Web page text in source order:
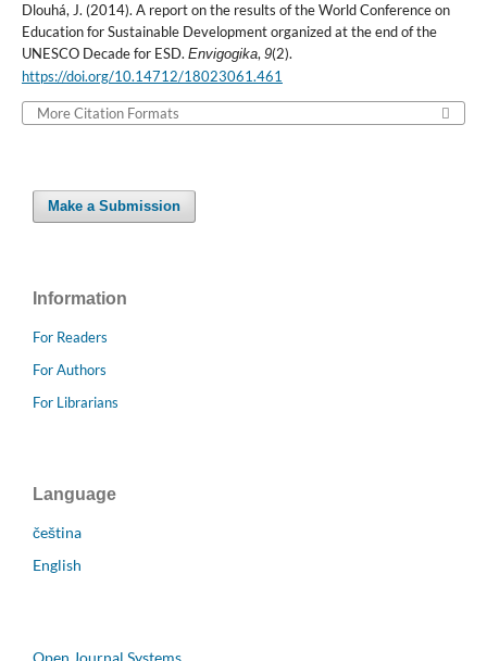
Dlouhá, J. (2014). A report on the results of the World Conference on
Education for Sustainable Development organized at the end of the
UNESCO Decade for ESD. Envigogika, 9(2).
https://doi.org/10.14712/18023061.461
More Citation Formats
Make a Submission
Information
For Readers
For Authors
For Librarians
Language
čeština
English